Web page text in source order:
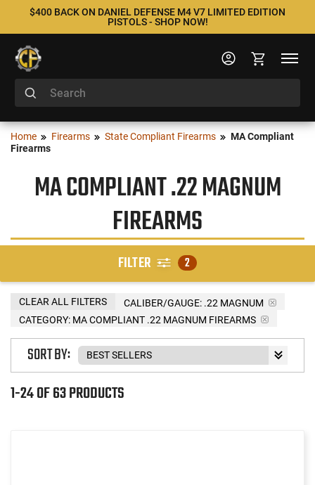
$400 BACK ON DANIEL DEFENSE M4 V7 LIMITED EDITION
PISTOLS - SHOP NOW!
Home Firearms State Compliant Firearms
MA Compliant
Firearms
MA COMPLIANT .22 MAGNUM
FIREARMS
FILTER 2
CALIBER/GAUGE: .22 MAGNUM
CATEGORY: MA COMPLIANT .22 MAGNUM FIREARMS
CLEAR ALL FILTERS
1-24 OF 63 PRODUCTS
SORT BY: